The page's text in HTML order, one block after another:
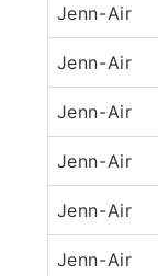
Jenn-Air
Jenn-Air
Jenn-Air
Jenn-Air
Jenn-Air
Jenn-Air